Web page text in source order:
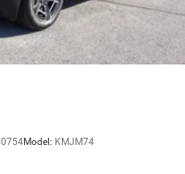
Model: KMJM74